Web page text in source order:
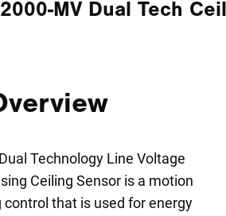
Technology Line Voltage
Ceiling Sensor is a motion
control that is used for energy